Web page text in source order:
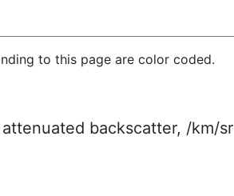
to this page are color coded.
backscatter, /km/sr